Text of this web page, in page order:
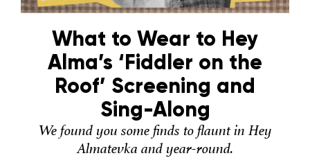
What to Wear to Hey
Alma’s ‘Fiddler on the
Roof’ Screening and
Sing-Along
We found you some finds to flaunt in Hey
Almatevka and year-round.